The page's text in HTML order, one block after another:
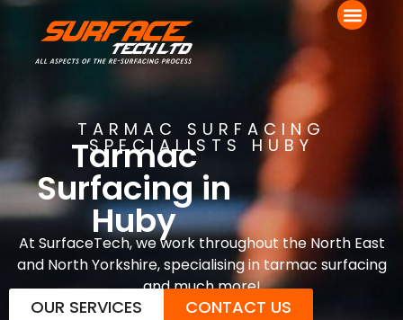
TARMAC SURFACING
SPECIALISTS HUBY
Tarmac
Surfacing in
Huby
At SurfaceTech, we work throughout the North East
and North Yorkshire, specialising in tarmac surfacing
and much more!
OUR SERVICES CONTACT US